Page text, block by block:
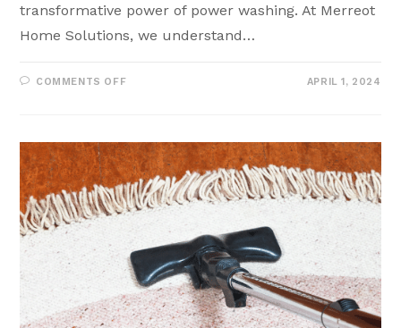
transformative power of power washing. At Merreot
Home Solutions, we understand…
COMMENTS OFF APRIL 1, 2024